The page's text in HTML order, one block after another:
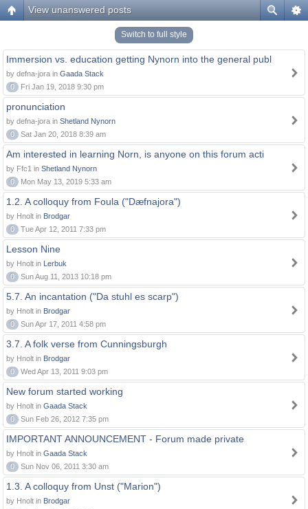
View unanswered posts
Switch to full style
Immersion vs. education getting Nynorn into the general publ
by defna-jora in Gaada Stack
0
Fri Jan 19, 2018 9:30 pm
pronunciation
by defna-jora in Shetland Nynorn
0
Sat Jan 20, 2018 8:39 am
Am interested in learning Norn, is anyone on this forum acti
by Ffc1 in Shetland Nynorn
0
Mon May 13, 2019 5:33 am
1.2. A colloquy from Foula ("Dæfnajora")
by Hnolt in Brodgar
0
Tue Apr 12, 2011 7:33 pm
Lesson Nine
by Hnolt in Lerbuk
0
Sun Aug 11, 2013 10:18 pm
5.7. An incantation ("Da stuhl es scarp")
by Hnolt in Brodgar
0
Sun Apr 17, 2011 4:58 pm
3.7. A folk verse from Cunningsburgh
by Hnolt in Brodgar
0
Wed Apr 13, 2011 9:03 pm
New forum started working
by Hnolt in Gaada Stack
0
Sun Feb 26, 2012 7:35 pm
IMPORTANT ANNOUNCEMENT - Forum made private
by Hnolt in Gaada Stack
0
Sun Nov 06, 2011 3:30 am
1.3. A colloquy from Unst ("Marion")
by Hnolt in Brodgar